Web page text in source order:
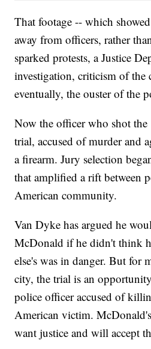
That footage -- which
away from officers, rather
sparked protests, a Justice
investigation, criticism of the
eventually, the ouster of the
Now the officer who shot the
trial, accused of murder and
a firearm. Jury selection
that amplified a rift between
American community.
Van Dyke has argued he
McDonald if he didn't think
else's was in danger. But for
city, the trial is an
police officer accused of
American victim.
want justice and will accept